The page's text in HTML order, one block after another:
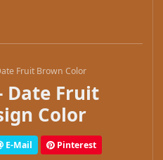
Fruit Brown Color
Date Fruit
Color
E-Mail Pinterest